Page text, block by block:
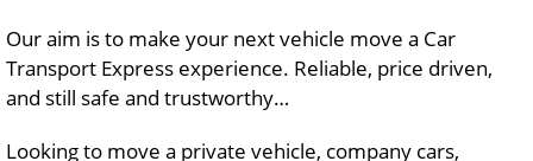
Our aim is to make your next vehicle move a Car
Transport Express experience. Reliable, price driven,
and still safe and trustworthy…
Looking to move a private vehicle, company cars,